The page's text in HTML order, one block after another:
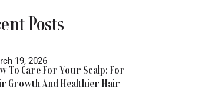
Posts
19, 2026
To Care For Your Scalp: For
Growth And Healthier Hair